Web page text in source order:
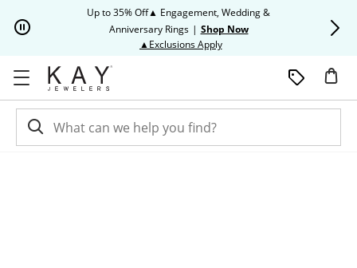
Up to 35% Off▲ Engagement, Wedding &
Anniversary Rings | Shop Now
▲Exclusions ApplyThis action will open modal